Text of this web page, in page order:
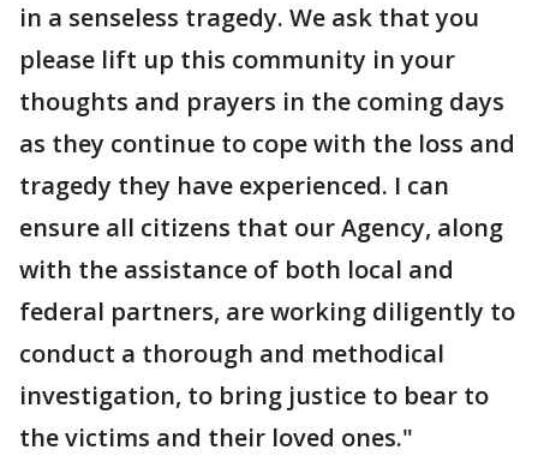
in a senseless tragedy. We ask that you
please lift up this community in your
thoughts and prayers in the coming days
as they continue to cope with the loss and
tragedy they have experienced. I can
ensure all citizens that our Agency, along
with the assistance of both local and
federal partners, are working diligently to
conduct a thorough and methodical
investigation, to bring justice to bear to
the victims and their loved ones."